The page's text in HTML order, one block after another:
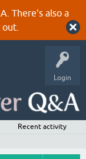
There's also a
Login
Recent activity